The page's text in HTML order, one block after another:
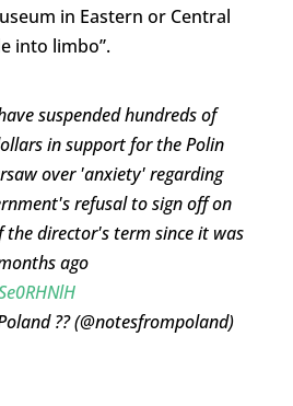
in Eastern or Central
into limbo”.
suspended hundreds of
in support for the Polin
over 'anxiety' regarding
refusal to sign off on
the director's term since it was
ago
?? (@notesfrompoland)